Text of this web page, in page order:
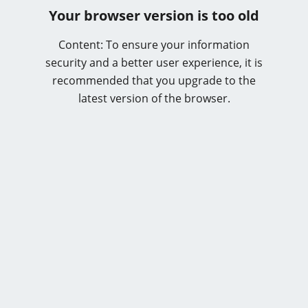
Your browser version is too old
Content: To ensure your information
security and a better user experience, it is
recommended that you upgrade to the
latest version of the browser.